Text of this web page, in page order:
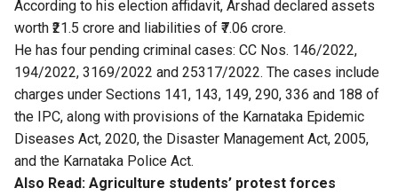
According to his election affidavit, Arshad declared assets
worth ₹21.5 crore and liabilities of ₹7.06 crore.
He has four pending criminal cases: CC Nos. 146/2022,
194/2022, 3169/2022 and 25317/2022. The cases include
charges under Sections 141, 143, 149, 290, 336 and 188 of
the IPC, along with provisions of the Karnataka Epidemic
Diseases Act, 2020, the Disaster Management Act, 2005,
and the Karnataka Police Act.
Also Read: Agriculture students’ protest forces